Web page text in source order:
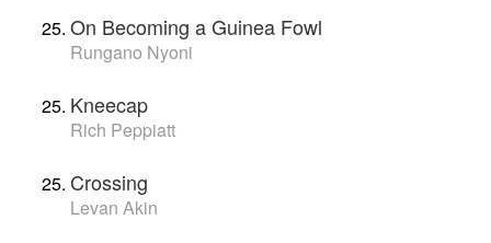
On Becoming a Guinea Fowl
Rungano Nyoni
Kneecap
Rich Peppiatt
Crossing
Levan Akin